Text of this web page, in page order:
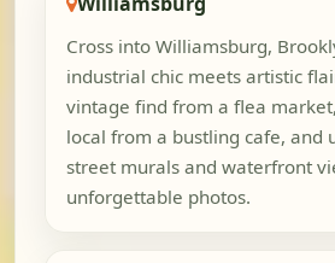
Cross into Williamsburg,
industrial chic meets artistic
vintage find from a flea
local from a bustling cafe, and
street murals and waterfront
unforgettable photos.